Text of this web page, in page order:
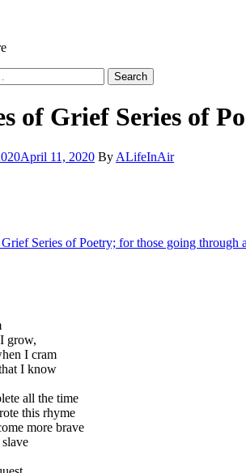
of Grief Series of
April 11, 2020 By ALifeInAir
Series of Poetry; for those going through
grow,
I cram
I know
all the time
this rhyme
more brave